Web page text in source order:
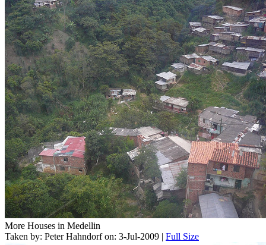
More Houses in Medellin
Taken by: Peter Hahndorf on: 3-Jul-2009 | Full Size